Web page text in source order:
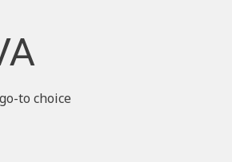
to choice